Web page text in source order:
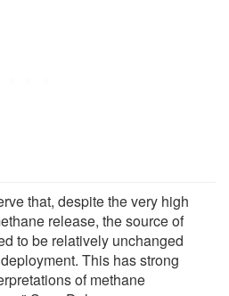
that, despite the very high
release, the source of
to be relatively unchanged
This has strong
of methane